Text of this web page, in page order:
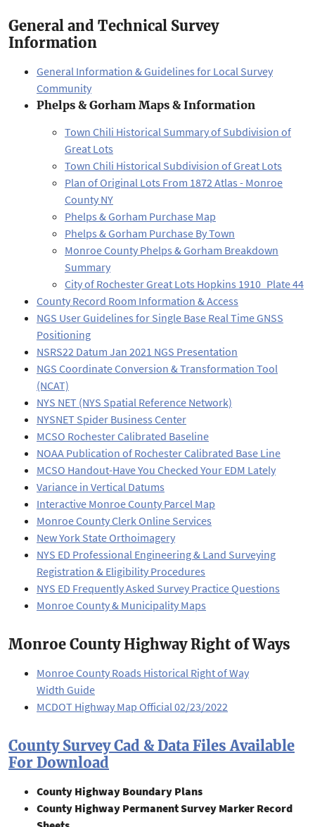
General and Technical Survey
Information
General Information & Guidelines for Local Survey
Community
Phelps & Gorham Maps & Information
Town Chili Historical Summary of Subdivision of
Great Lots
Town Chili Historical Subdivision of Great Lots
Plan of Original Lots From 1872 Atlas - Monroe
County NY
Phelps & Gorham Purchase Map
Phelps & Gorham Purchase By Town
Monroe County Phelps & Gorham Breakdown
Summary
City of Rochester Great Lots Hopkins 1910_Plate 44
County Record Room Information & Access
NGS User Guidelines for Single Base Real Time GNSS
Positioning
NSRS22 Datum Jan 2021 NGS Presentation
NGS Coordinate Conversion & Transformation Tool
(NCAT)
NYS NET (NYS Spatial Reference Network)
NYSNET Spider Business Center
MCSO Rochester Calibrated Baseline
NOAA Publication of Rochester Calibrated Base Line
MCSO Handout-Have You Checked Your EDM Lately
Variance in Vertical Datums
Interactive Monroe County Parcel Map
Monroe County Clerk Online Services
New York State Orthoimagery
NYS ED Professional Engineering & Land Surveying
Registration & Eligibility Procedures
NYS ED Frequently Asked Survey Practice Questions
Monroe County & Municipality Maps
Monroe County Highway Right of Ways
Monroe County Roads Historical Right of Way
Width Guide
MCDOT Highway Map Official 02/23/2022
County Survey Cad & Data Files Available
For Download
County Highway Boundary Plans
County Highway Permanent Survey Marker Record